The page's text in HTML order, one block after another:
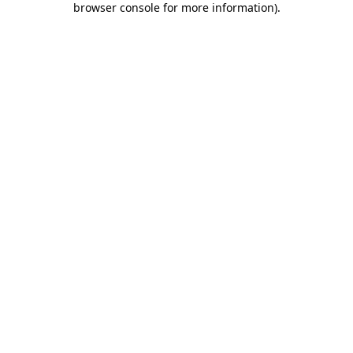
browser console for more information).